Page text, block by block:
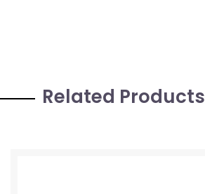
Related Products